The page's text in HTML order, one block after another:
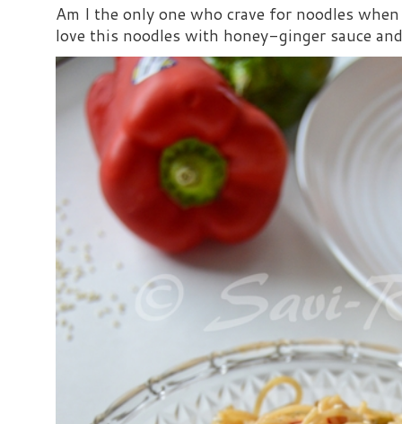
Am I the only one who crave for noodles
love this noodles with honey-ginger sauce